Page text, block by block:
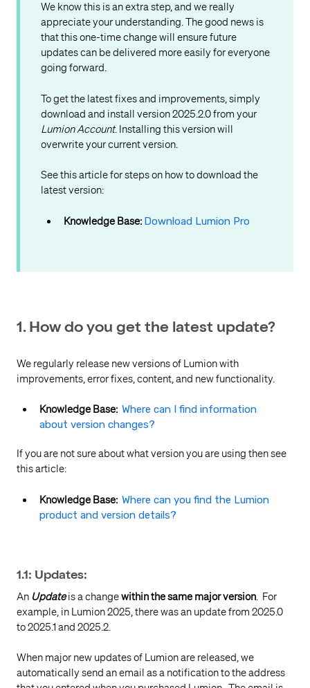
We know this is an extra step, and we really
appreciate your understanding. The good news is
that this one-time change will ensure future
updates can be delivered more easily for everyone
going forward.
To get the latest fixes and improvements, simply
download and install version 2025.2.0 from your
Lumion Account. Installing this version will
overwrite your current version.
See this article for steps on how to download the
latest version:
Knowledge Base: Download Lumion Pro
1. How do you get the latest update?
We regularly release new versions of Lumion with
improvements, error fixes, content, and new functionality.
Knowledge Base: Where can I find information
about version changes?
If you are not sure about what version you are using then see
this article:
Knowledge Base: Where can you find the Lumion
product and version details?
1.1: Updates:
An Updateis a changewithin the same major version. For
example, in Lumion 2025, there was an update from 2025.0
to 2025.1 and 2025.2.
When major new updates of Lumion are released, we
automatically send an email as a notification to the address